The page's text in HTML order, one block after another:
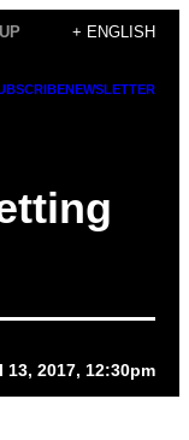
+ ENGLISH
NEWSLETTER
13, 2017, 12:30pm